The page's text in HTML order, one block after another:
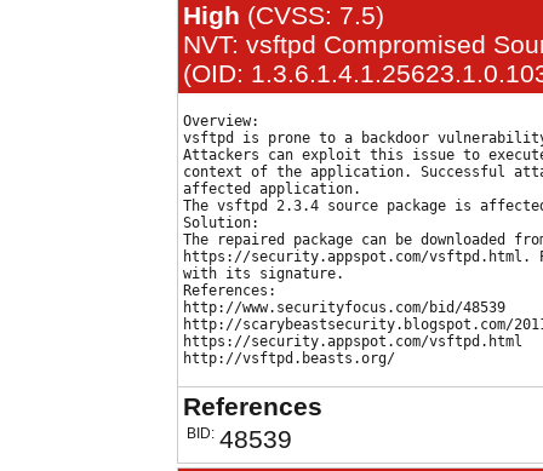
High (CVSS: 7.5)
NVT: vsftpd Compromised
(OID:
Overview:
vsftpd is prone to a backdoor
Attackers can exploit this issue to
context of the application. Successful
affected application.
The vsftpd 2.3.4 source package is
Solution:
The repaired package can be downloaded
https://security.appspot.com/vsftpd.html.
with its signature.
References:
http://www.securityfocus.com/bid/48539
http://scarybeastsecurity.blogspot.com/
https://security.appspot.com/vsftpd.html
References
BID: 48539